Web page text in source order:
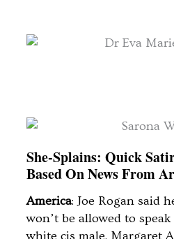
She-Splains: Quick
Based On News From
America: Joe Rogan said
won’t be allowed to
white cis male. Margaret